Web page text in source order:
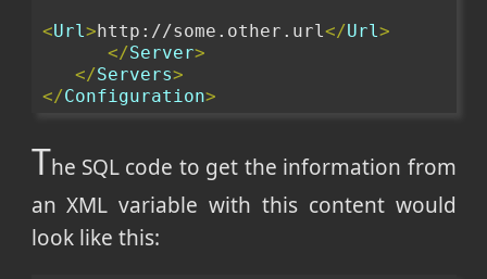
<Url> http://some.other.url</Url>
</Server>
</Servers>
</Configuration>
The SQL code to get the information from
an XML variable with this content would
look like this: